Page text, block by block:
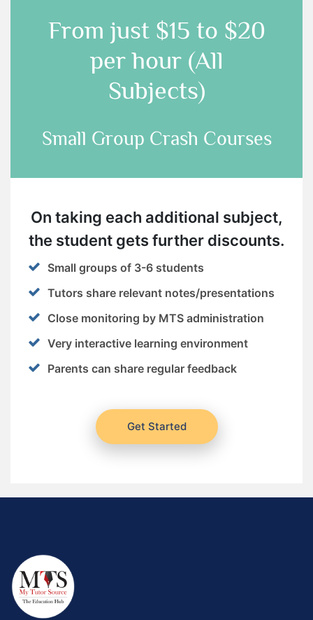
From just $15 to $20
per hour (All
Subjects)
Small Group Crash Courses
On taking each additional subject,
the student gets further discounts.
Small groups of 3-6 students
Tutors share relevant notes/presentations
Close monitoring by MTS administration
Very interactive learning environment
Parents can share regular feedback
Get Started